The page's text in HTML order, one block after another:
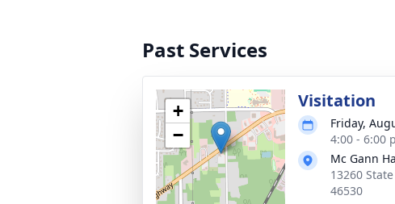
Past Services
+
−
Visitation
Friday,
4:00 - 6:00
Mc Gann
13260
46530